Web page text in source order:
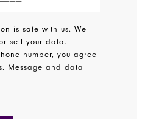
is safe with us. We
sell your data.
number, you agree
Message and data